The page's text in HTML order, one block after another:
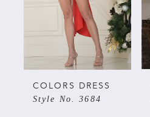
5
COLORS DRESS
Style No. 3684